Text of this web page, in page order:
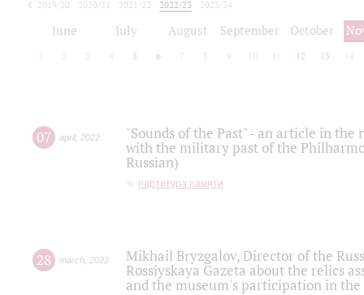
2019/20 2020/21 2021/22 2022/23
2023/24
June July August September October
2 3 4 5 6 7 8 9 10 12 13 14
07 april, 2022
"Sounds of the Past" - an article in
with the military past of the
Russian)
партитура памяти
28 march 2022
Mikhail Bryzgalov, Director of the
Rossiyskaya Gazeta about the relics
and the museum's participation in